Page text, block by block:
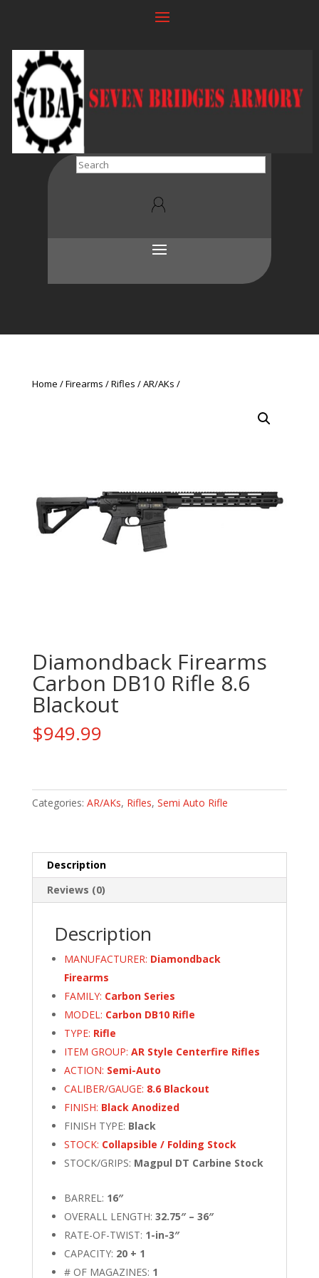
Search
Home Firearms Rifles AR/AKs
Diamondback Firearms
Carbon DB10 Rifle 8.6
Blackout
$949.99
Carbon
8.6
Blackout
quantity
Categories: AR/AKs, Rifles, Semi Auto Rifle
Description
Reviews (0)
Description
MANUFACTURER: Diamondback
Firearms
FAMILY: Carbon Series
MODEL: Carbon DB10 Rifle
TYPE: Rifle
ITEM GROUP: AR Style Centerfire Rifles
ACTION: Semi-Auto
CALIBER/GAUGE: 8.6 Blackout
FINISH: Black Anodized
FINISH TYPE: Black
STOCK: Collapsible / Folding Stock
STOCK/GRIPS: Magpul DT Carbine Stock
BARREL: 16″
OVERALL LENGTH: 32.75″ – 36″
RATE-OF-TWIST: 1-in-3″
CAPACITY: 20 + 1
# OF MAGAZINES: 1